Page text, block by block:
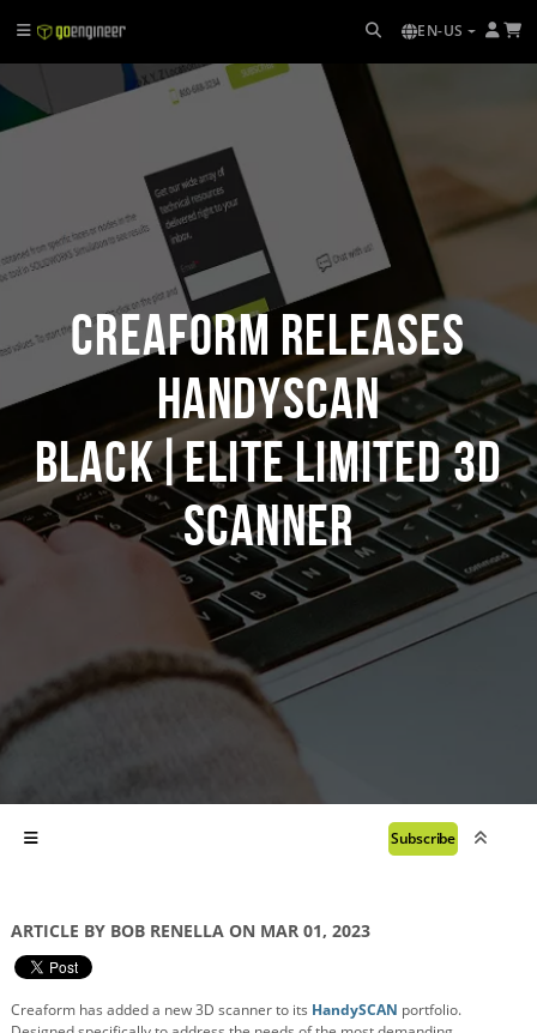
EN-US
Creaform Releases
HandySCAN
BLACK|Elite Limited 3D
Scanner
Subscribe
ARTICLE BY BOB RENELLA ON MAR 01, 2023
Creaform has added a new 3D scanner to its HandySCAN portfolio.